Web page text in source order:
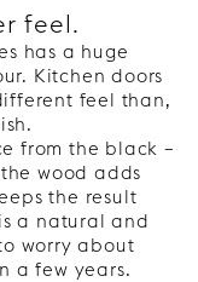
feel.
has a huge
Kitchen doors
feel than,
from the black –
wood adds
the result
a natural and
worry about
a few years.